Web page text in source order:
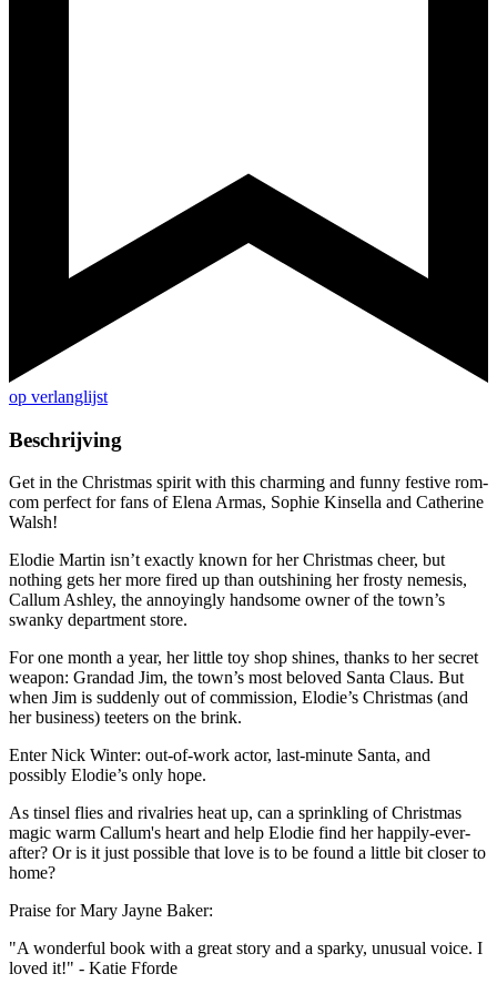
op verlanglijst
Beschrijving
Get in the Christmas spirit with this charming and funny festive rom-
com perfect for fans of Elena Armas, Sophie Kinsella and Catherine
Walsh!
Elodie Martin isn’t exactly known for her Christmas cheer, but
nothing gets her more fired up than outshining her frosty nemesis,
Callum Ashley, the annoyingly handsome owner of the town’s
swanky department store.
For one month a year, her little toy shop shines, thanks to her secret
weapon: Grandad Jim, the town’s most beloved Santa Claus. But
when Jim is suddenly out of commission, Elodie’s Christmas (and
her business) teeters on the brink.
Enter Nick Winter: out-of-work actor, last-minute Santa, and
possibly Elodie’s only hope.
As tinsel flies and rivalries heat up, can a sprinkling of Christmas
magic warm Callum's heart and help Elodie find her happily-ever-
after? Or is it just possible that love is to be found a little bit closer to
home?
Praise for Mary Jayne Baker:
"A wonderful book with a great story and a sparky, unusual voice. I
loved it!" - Katie Fforde